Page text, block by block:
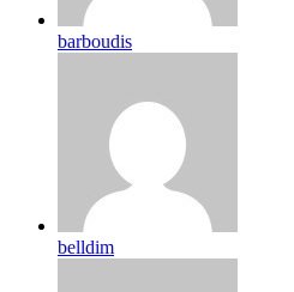
barboudis
belldim